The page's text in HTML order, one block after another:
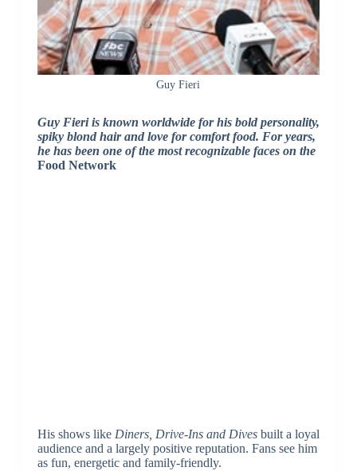
Guy Fieri
Guy Fieriis known worldwide for his bold personality,
spiky blond hair and love for comfort food. For years,
he has been one of the most recognizable faces on the
Food Network
His shows like Diners, Drive-Ins and Divesbuilt a loyal
audience and a largely positive reputation. Fans see him
as fun, energetic and family-friendly.